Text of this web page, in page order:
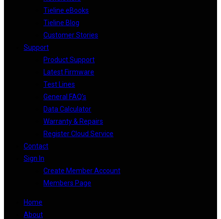
Tieline eBooks
Tieline Blog
Customer Stories
Support
Product Support
Latest Firmware
Test Lines
General FAQ’s
Data Calculator
Warranty & Repairs
Register Cloud Service
Contact
Sign In
Create Member Account
Members Page
Home
About